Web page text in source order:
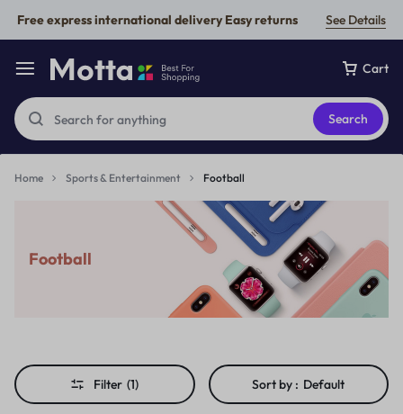
Free express international delivery Easy returns See Details
Cart
Search
Home Sports & Entertainment Football
Football
Filter (1) Sort by : Default